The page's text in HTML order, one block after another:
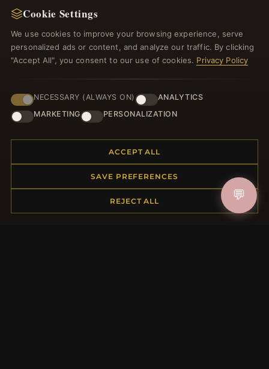
Register for our newsletter now and get a 10%
welcome voucher and lots of other benefits!
JOIN
Placing an Order
Returns & Exchanges
Cookie Settings
We use cookies to improve your browsing experience, serve
personalized ads or content, and analyze our traffic. By clicking
"Accept All", you consent to our use of cookies. Privacy Policy
NECESSARY (ALWAYS ON)
ANALYTICS
MARKETING
PERSONALIZATION
ACCEPT ALL
SAVE PREFERENCES
REJECT ALL 💬